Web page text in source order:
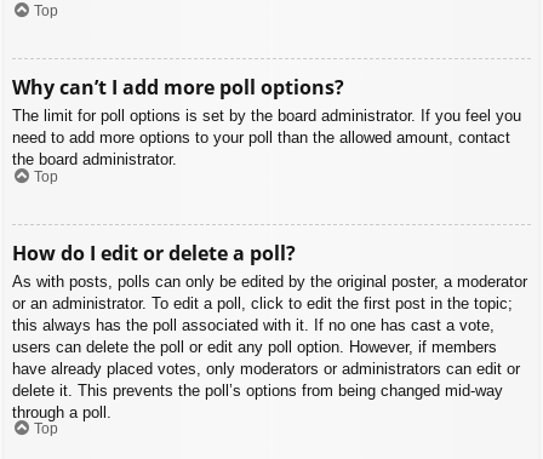
Top
Why can’t I add more poll options?
The limit for poll options is set by the board administrator. If you feel you
need to add more options to your poll than the allowed amount, contact
the board administrator.
Top
How do I edit or delete a poll?
As with posts, polls can only be edited by the original poster, a moderator
or an administrator. To edit a poll, click to edit the first post in the topic;
this always has the poll associated with it. If no one has cast a vote,
users can delete the poll or edit any poll option. However, if members
have already placed votes, only moderators or administrators can edit or
delete it. This prevents the poll’s options from being changed mid-way
through a poll.
Top